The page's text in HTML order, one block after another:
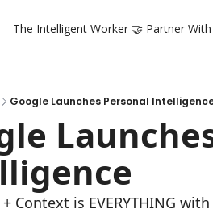
The Intelligent Worker 🤝 Partner
Google Launches Personal
Context is EVERYTHING